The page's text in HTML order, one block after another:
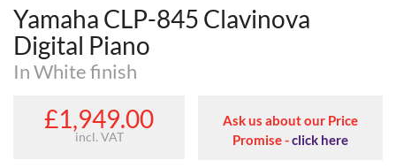
Yamaha CLP-845 Clavinova
Digital Piano
In White finish
£1,949.00
incl. VAT
Ask us about our Price
Promise -click here